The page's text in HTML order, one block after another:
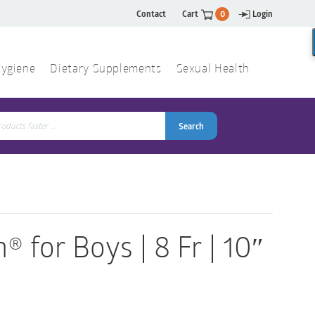
Contact Cart 0 Login
Dietary Supplements Sexual Health
Search
for Boys | 8 Fr | 10″